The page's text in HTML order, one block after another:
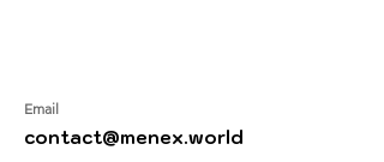
Email
contact@menex.world